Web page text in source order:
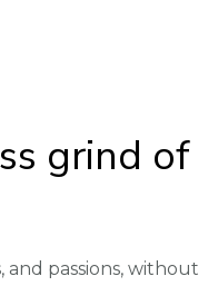
grind of
passions, without